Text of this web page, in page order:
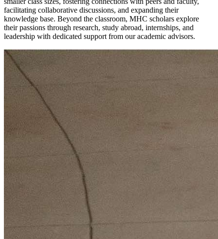
facilitating collaborative discussions, and expanding their
knowledge base. Beyond the classroom, MHC scholars explore
their passions through research, study abroad, internships, and
leadership with dedicated support from our academic advisors.